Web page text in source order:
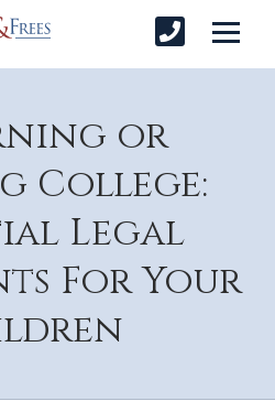
or
College:
Legal
For Your